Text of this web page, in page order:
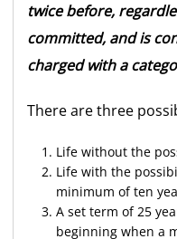
twice before,
committed, and is
charged with a
There are three
Life without the
Life with the
minimum of ten
A set term of 25
beginning when a